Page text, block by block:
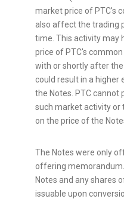
market price of PTC's
also affect the trading
time. This activity may
price of PTC's
with or shortly after
could result in a
the Notes. PTC
such market activity or
on the price of the
The Notes were only
offering
Notes and any shares
issuable upon